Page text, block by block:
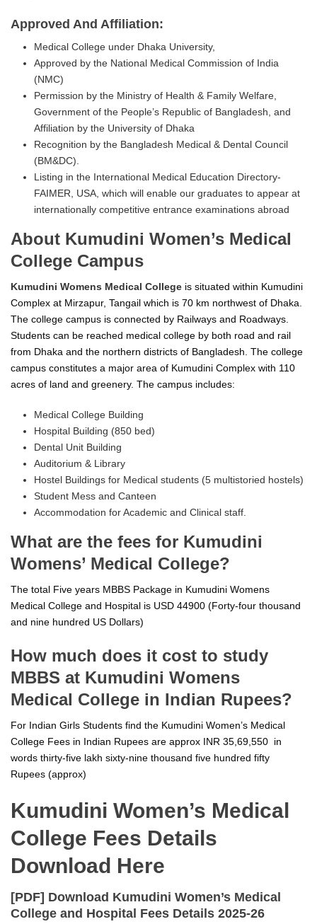
Approved And Affiliation:
Medical College under Dhaka University,
Approved by the National Medical Commission of India
(NMC)
Permission by the Ministry of Health & Family Welfare,
Government of the People’s Republic of Bangladesh, and
Affiliation by the University of Dhaka
Recognition by the Bangladesh Medical & Dental Council
(BM&DC).
Listing in the International Medical Education Directory-
FAIMER, USA, which will enable our graduates to appear at
internationally competitive entrance examinations abroad
About Kumudini Women’s Medical
College Campus
Kumudini Womens Medical College is situated within Kumudini
Complex at Mirzapur, Tangail which is 70 km northwest of Dhaka.
The college campus is connected by Railways and Roadways.
Students can be reached medical college by both road and rail
from Dhaka and the northern districts of Bangladesh. The college
campus constitutes a major area of Kumudini Complex with 110
acres of land and greenery. The campus includes:
Medical College Building
Hospital Building (850 bed)
Dental Unit Building
Auditorium & Library
Hostel Buildings for Medical students (5 multistoried hostels)
Student Mess and Canteen
Accommodation for Academic and Clinical staff.
What are the fees for Kumudini
Womens’ Medical College?
The total Five years MBBS Package in Kumudini Womens
Medical College and Hospital is USD 44900 (Forty-four thousand
and nine hundred US Dollars)
How much does it cost to study
MBBS at Kumudini Womens
Medical College in Indian Rupees?
For Indian Girls Students find the Kumudini Women’s Medical
College Fees in Indian Rupees are approx INR 35,69,550 in
words thirty-five lakh sixty-nine thousand five hundred fifty
Rupees (approx)
Kumudini Women’s Medical
College Fees Details
Download Here
[PDF] Download Kumudini Women’s Medical
College and Hospital Fees Details 2025-26